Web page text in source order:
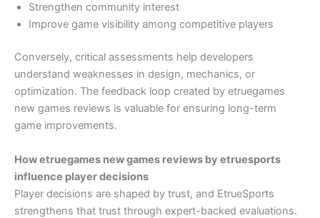
Strengthen community interest
Improve game visibility among competitive players
Conversely, critical assessments help developers
understand weaknesses in design, mechanics, or
optimization. The feedback loop created by etruegames
new games reviews is valuable for ensuring long-term
game improvements.
How etruegames new games reviews by etruesports
influence player decisions
Player decisions are shaped by trust, and EtrueSports
strengthens that trust through expert-backed evaluations.